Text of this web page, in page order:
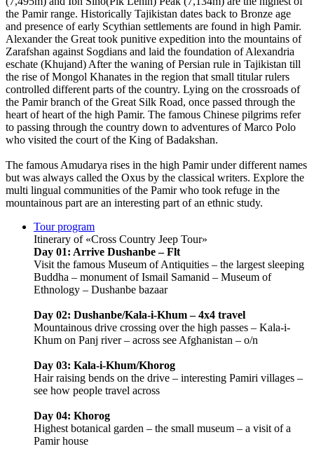
the Pamir range. Historically Tajikistan dates back to Bronze age
and presence of early Scythian settlements are found in high Pamir.
Alexander the Great took punitive expedition into the mountains of
Zarafshan against Sogdians and laid the foundation of Alexandria
eschate (Khujand) After the waning of Persian rule in Tajikistan till
the rise of Mongol Khanates in the region that small titular rulers
controlled different parts of the country. Lying on the crossroads of
the Pamir branch of the Great Silk Road, once passed through the
heart of heart of the high Pamir. The famous Chinese pilgrims refer
to passing through the country down to adventures of Marco Polo
who visited the court of the King of Badakshan.
The famous Amudarya rises in the high Pamir under different names
but was always called the Oxus by the classical writers. Explore the
multi lingual communities of the Pamir who took refuge in the
mountainous part are an interesting part of an ethnic study.
Tour program
Itinerary of «Cross Country Jeep Tour»
Day 01: Arrive Dushanbe – Flt
Visit the famous Museum of Antiquities – the largest sleeping
Buddha – monument of Ismail Samanid – Museum of
Ethnology – Dushanbe bazaar
Day 02: Dushanbe/Kala-i-Khum – 4x4 travel
Mountainous drive crossing over the high passes – Kala-i-
Khum on Panj river – across see Afghanistan – o/n
Day 03: Kala-i-Khum/Khorog
Hair raising bends on the drive – interesting Pamiri villages –
see how people travel across
Day 04: Khorog
Highest botanical garden – the small museum – a visit of a
Pamir house